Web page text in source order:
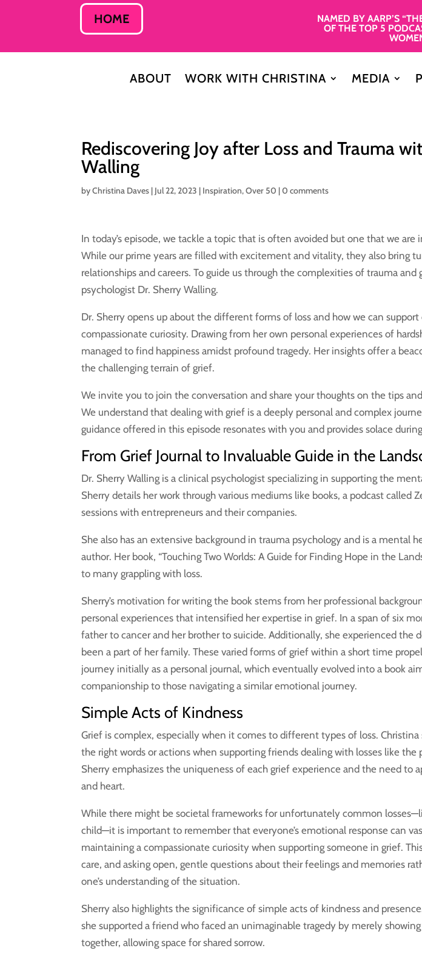
HOME
NAMED BY AARP’S
OF THE TOP 5
ABOUT WORK WITH CHRISTINA MEDIA
Rediscovering Joy after Loss and Trauma
Walling
byChristina Daves | Jul 22, 2023 | Inspiration,Over 50 |0 comments
In today’s episode, we tackle a topic that is often avoided but one that we
While our prime years are filled with excitement and vitality, they also bring
relationships and careers. To guide us through the complexities of trauma
psychologist Dr. Sherry Walling.
Dr. Sherry opens up about the different forms of loss and how we can
compassionate curiosity. Drawing from her own personal experiences of
managed to find happiness amidst profound tragedy. Her insights offer a
the challenging terrain of grief.
We invite you to join the conversation and share your thoughts on the tips
We understand that dealing with grief is a deeply personal and complex
guidance offered in this episode resonates with you and provides solace
From Grief Journal to Invaluable Guide in the
Dr. Sherry Walling is a clinical psychologist specializing in supporting the
Sherry details her work through various mediums like books, a podcast called
sessions with entrepreneurs and their companies.
She also has an extensive background in trauma psychology and is a mental
author. Her book, “Touching Two Worlds: A Guide for Finding Hope in the
to many grappling with loss.
Sherry’s motivation for writing the book stems from her professional
personal experiences that intensified her expertise in grief. In a span of six
father to cancer and her brother to suicide. Additionally, she experienced the
been a part of her family. These varied forms of grief within a short time
journey initially as a personal journal, which eventually evolved into a book
companionship to those navigating a similar emotional journey.
Simple Acts of Kindness
Grief is complex, especially when it comes to different types of loss.
the right words or actions when supporting friends dealing with losses like the
Sherry emphasizes the uniqueness of each grief experience and the need to
and heart.
While there might be societal frameworks for unfortunately common
child—it is important to remember that everyone’s emotional response can
maintaining a compassionate curiosity when supporting someone in grief.
care, and asking open, gentle questions about their feelings and memories
one’s understanding of the situation.
Sherry also highlights the significance of simple acts of kindness and
she supported a friend who faced an unimaginable tragedy by merely
together, allowing space for shared sorrow.